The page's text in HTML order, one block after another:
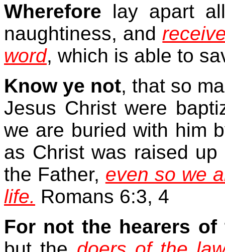
Wherefore lay apart
naughtiness, and
word, which is able to
Know ye not, that so
Jesus Christ were
we are buried with him
as Christ was raised
the Father, even so we
life. Romans 6:3, 4
For not the hearers